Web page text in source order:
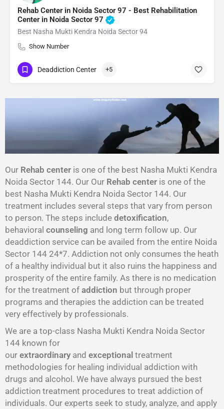
Rehab Center in Noida Sector 97 - Best Rehabilitation
Center in Noida Sector 97
Best Nasha Mukti Kendra Noida Sector 94
Show Number
Deaddiction Center +5
Our Rehab center is one of the best Nasha Mukti Kendra
Noida Sector 144. Our Our Rehab center is one of the
best Nasha Mukti Kendra Noida Sector 144. Our
treatment includes several steps that vary from person
to person. The steps include detoxification,
behavioral counseling and long term follow up. Our
deaddiction service can be availed from the entire Noida
Sector 144 24*7. Addiction not only consumes the heath
of a healthy individual but it also ruins the happiness and
prosperity of the entire family. As there is no medication
for the treatment of addiction but through proper
programs and therapies the addiction can be treated
very effectively by professionals.
We are a top-class Nasha Mukti Kendra Noida Sector
144 known for
our extraordinary and exceptional treatment
methodologies for healing individual addiction with
drugs and alcohol. We have always pursued the best
addiction treatment procedures to treat addiction of
individuals. Our experts seek to study, analyze, and apply